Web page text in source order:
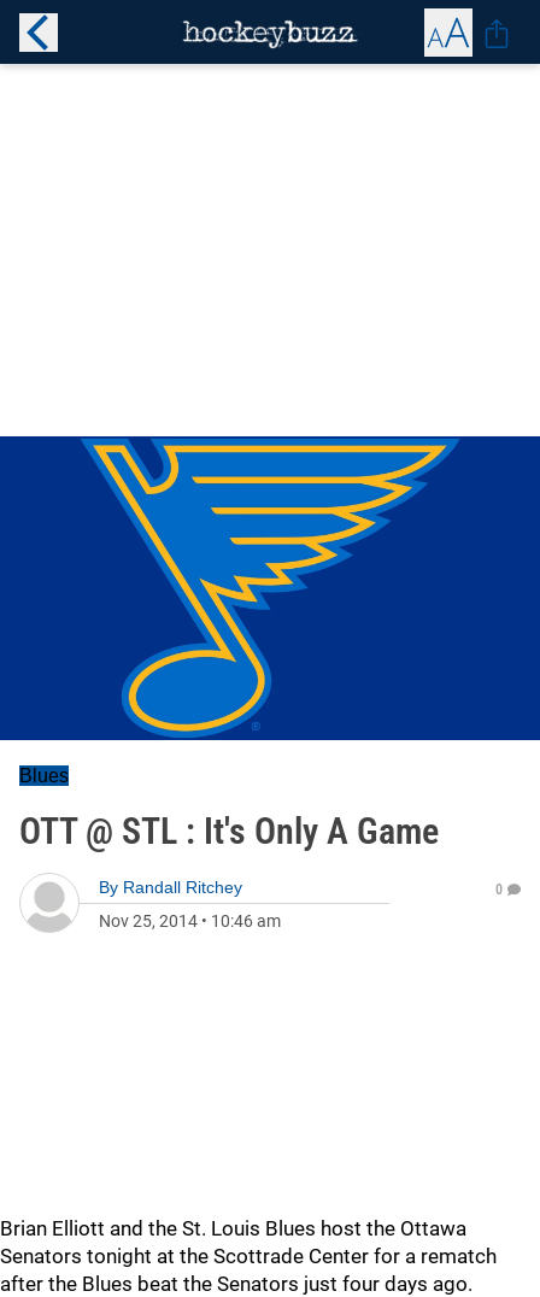
Blues
OTT @ STL : It's Only A Game
By Randall Ritchey
Nov 25, 2014 • 10:46 am
0
Brian Elliott and the St. Louis Blues host the Ottawa
Senators tonight at the Scottrade Center for a rematch
after the Blues beat the Senators just four days ago.